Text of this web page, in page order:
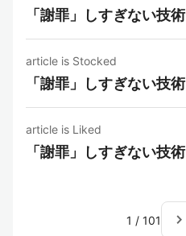
「謝罪」しすぎない技術
article is Stocked
「謝罪」しすぎない技術
article is Liked
「謝罪」しすぎない技術
1 / 101 navigate_next